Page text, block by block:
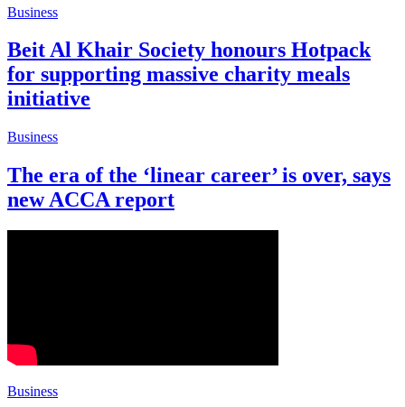
Business
Beit Al Khair Society honours Hotpack
for supporting massive charity meals
initiative
Business
The era of the ‘linear career’ is over, says
new ACCA report
Business